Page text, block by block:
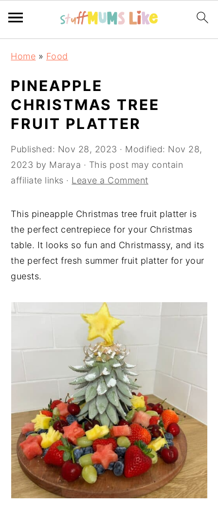
navigation
content
sidebar
Home » Food
PINEAPPLE
CHRISTMAS TREE
FRUIT PLATTER
Published: Nov 28, 2023 · Modified: Nov 28,
2023 by Maraya · This post may contain
affiliate links · Leave a Comment
This pineapple Christmas tree fruit platter is
the perfect centrepiece for your Christmas
table. It looks so fun and Christmassy, and its
the perfect fresh summer fruit platter for your
guests.